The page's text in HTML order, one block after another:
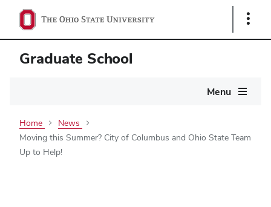
Show
Graduate School
Menu
Home
News
Moving this Summer? City of Columbus and Ohio State Team
Up to Help!